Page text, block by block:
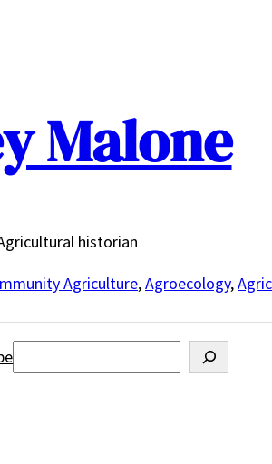
Malone
historian
Agriculture,Agroecology,
Search